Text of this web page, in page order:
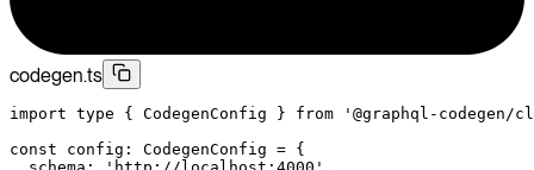
codegen.ts
import type { CodegenConfig } from '@graphql-codegen/
const config : CodegenConfig = {